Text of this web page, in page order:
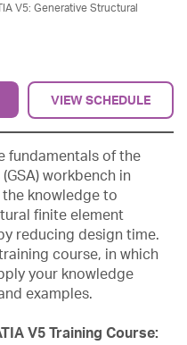
V5: Generative Structural
VIEW SCHEDULE
fundamentals of the
workbench in
the knowledge to
finite element
reducing design time.
course, in which
your knowledge
examples.
V5 Training Course: